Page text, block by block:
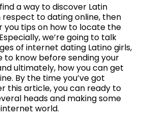
a way to discover Latin
to dating online, then
you tips on how to locate the
we’re going to talk
of internet dating Latino girls,
to know before sending your
ultimately, how you can get
By the time you’ve got
this article, you can ready to
heads and making some
world.